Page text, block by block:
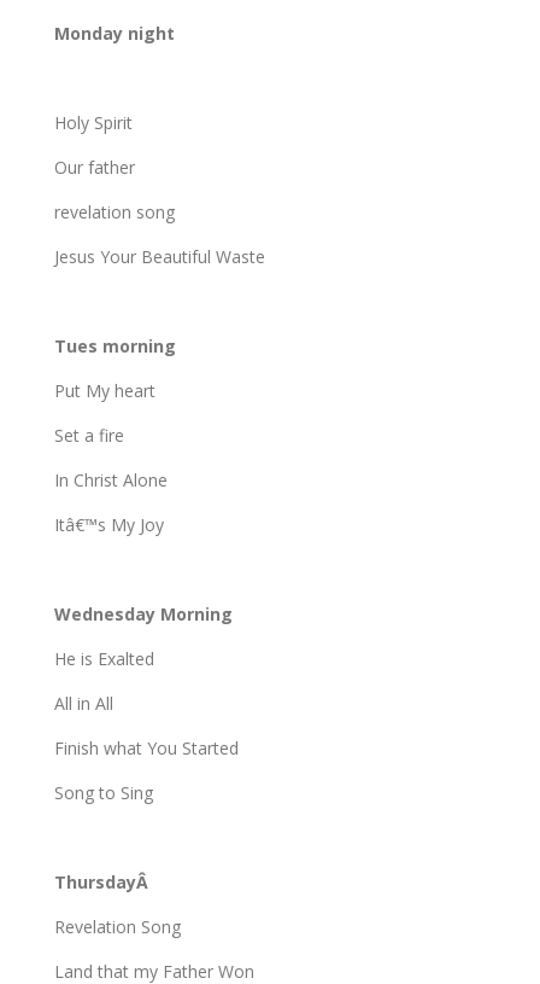
Monday night
Holy Spirit
Our father
revelation song
Jesus Your Beautiful Waste
Tues morning
Put My heart
Set a fire
In Christ Alone
Itâ€™s My Joy
Wednesday Morning
He is Exalted
All in All
Finish what You Started
Song to Sing
ThursdayÂ
Revelation Song
Land that my Father Won